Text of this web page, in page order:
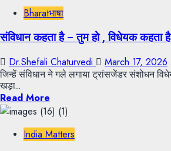
Bharatभाषा
संविधान कहता है – तुम हो , विधेयक कहता है
Dr.Shefali Chaturvedi March 17, 2026
जिन्हें संविधान ने गले लगाया ट्रांसजेंडर संशोधन
खड़ा...
Read More
India Matters